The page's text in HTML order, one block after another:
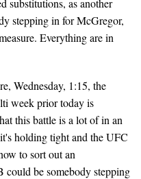
substitutions, as another
stepping in for McGregor,
Everything are in
Wednesday, 1:15, the
week prior today is
this battle is a lot of in an
holding tight and the UFC
to sort out an
be somebody stepping